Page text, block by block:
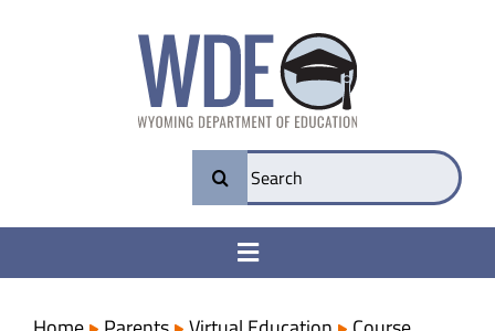
Search
for:
Toggle
College & Career Ready